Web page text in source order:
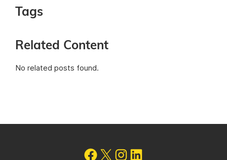
Tags
Related Content
No related posts found.